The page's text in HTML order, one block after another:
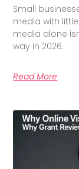
Small
media with
media alone
way in 2026.
Read More